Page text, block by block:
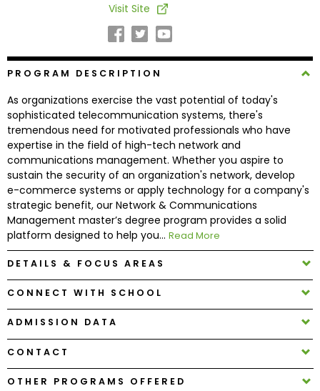
with
Schools
How
to
Apply
Help
Center
Create
Visit Site
PROGRAM DESCRIPTION
As organizations exercise the vast potential of today's
sophisticated telecommunication systems, there's
tremendous need for motivated professionals who have
expertise in the field of high-tech network and
communications management. Whether you aspire to
sustain the security of an organization's network, develop
e-commerce systems or apply technology for a company's
strategic benefit, our Network & Communications
Management master’s degree program provides a solid
platform designed to help you... Read More
DETAILS & FOCUS AREAS
CONNECT WITH SCHOOL
ADMISSION DATA
CONTACT
OTHER PROGRAMS OFFERED